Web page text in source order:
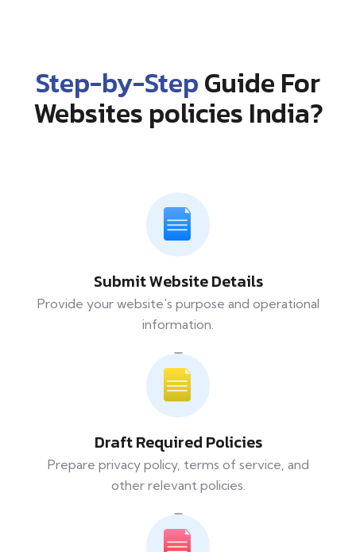
Step-by-StepGuide For
Websites policies India?
Submit Website Details
Provide your website's purpose and operational
information.
Draft Required Policies
Prepare privacy policy, terms of service, and
other relevant policies.